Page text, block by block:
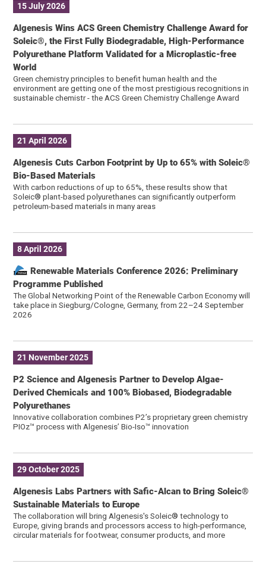
15 July 2026
Algenesis Wins ACS Green Chemistry Challenge Award for
Soleic®, the First Fully Biodegradable, High-Performance
Polyurethane Platform Validated for a Microplastic-free
World
Green chemistry principles to benefit human health and the
environment are getting one of the most prestigious recognitions in
sustainable chemistr - the ACS Green Chemistry Challenge Award
21 April 2026
Algenesis Cuts Carbon Footprint by Up to 65% with Soleic®
Bio-Based Materials
With carbon reductions of up to 65%, these results show that
Soleic® plant-based polyurethanes can significantly outperform
petroleum-based materials in many areas
8 April 2026
Renewable Materials Conference 2026: Preliminary
Programme Published
The Global Networking Point of the Renewable Carbon Economy will
take place in Siegburg/Cologne, Germany, from 22–24 September
2026
21 November 2025
P2 Science and Algenesis Partner to Develop Algae-
Derived Chemicals and 100% Biobased, Biodegradable
Polyurethanes
Innovative collaboration combines P2’s proprietary green chemistry
PIOz™ process with Algenesis’ Bio-Iso™ innovation
29 October 2025
Algenesis Labs Partners with Safic-Alcan to Bring Soleic®
Sustainable Materials to Europe
The collaboration will bring Algenesis's Soleic® technology to
Europe, giving brands and processors access to high-performance,
circular materials for footwear, consumer products, and more